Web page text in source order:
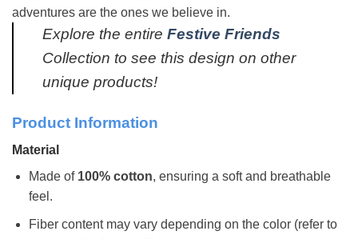
adventures are the ones we believe in.
Explore the entire Festive Friends
Collection to see this design on other
unique products!
Product Information
Material
Made of 100% cotton, ensuring a soft and breathable
feel.
Fiber content may vary depending on the color (refer to